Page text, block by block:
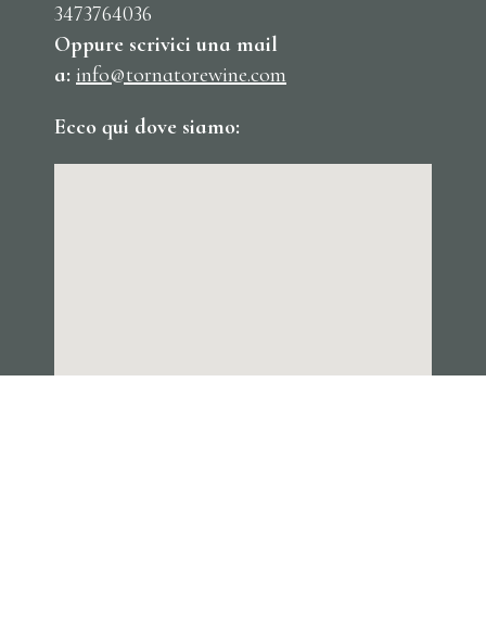
3473764036
Oppure scrivici una mail
a: info@tornatorewine.com
Ecco qui dove siamo: